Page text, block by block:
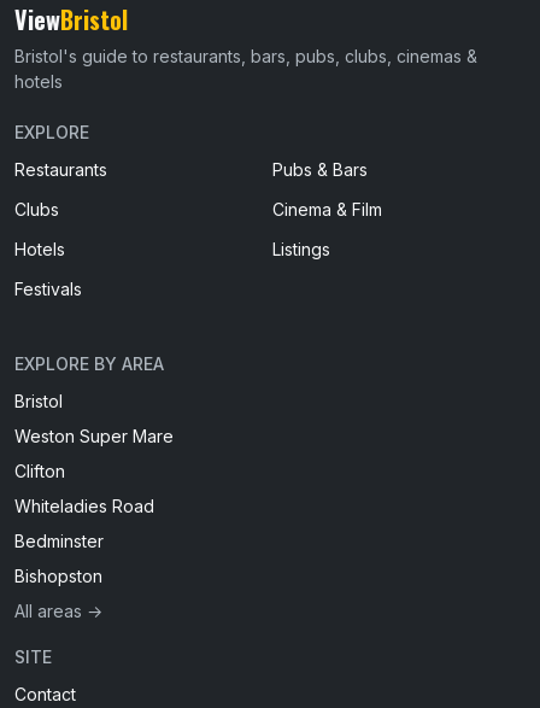
ViewBristol
Bristol's guide to restaurants, bars, pubs, clubs, cinemas &
hotels
EXPLORE
Restaurants
Pubs & Bars
Clubs
Cinema & Film
Hotels
Listings
Festivals
EXPLORE BY AREA
Bristol
Weston Super Mare
Clifton
Whiteladies Road
Bedminster
Bishopston
All areas →
SITE
Contact